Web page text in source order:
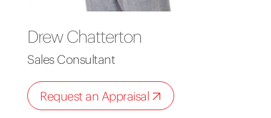
Drew Chatterton
Sales Consultant
Request an Appraisal